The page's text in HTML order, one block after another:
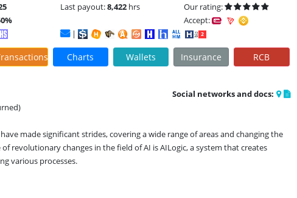
Last payout:8,422 hrs
Our rating:
Accept:
|
Charts Wallets Insurance RCB
Social networks and docs:
made significant strides, covering a wide range of areas and changing the
revolutionary changes in the field of AI is AILogic, a system that creates
various processes.